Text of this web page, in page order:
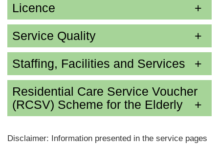
Licence
Service Quality
Staffing, Facilities and Services
Residential Care Service Voucher
(RCSV) Scheme for the Elderly
Disclaimer: Information presented in the service pages